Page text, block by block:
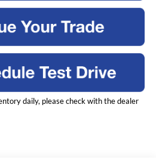
daily, please check with the dealer